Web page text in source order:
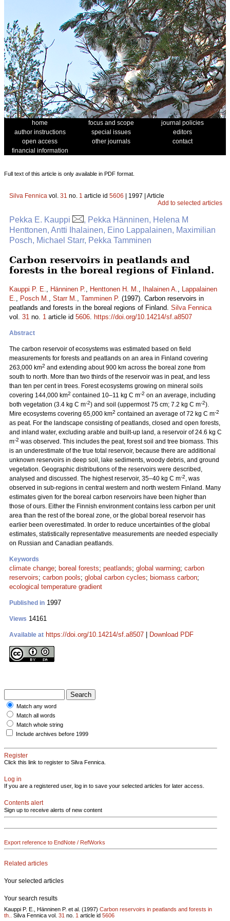
home focus and scope
journal policies
author instructions
special issues
editors
open access
other journals
contact
financial information
Full text of this article is only available in PDF format.
Silva Fennica vol. 31 no. 1 article id 5606 | 1997 | Article
Add to selected articles
Pekka E. Kauppi
, Pekka Hänninen, Helena M
Henttonen, Antti Ihalainen, Eino Lappalainen, Maximilian
Posch, Michael Starr, Pekka Tamminen
Carbon reservoirs in peatlands and
forests in the boreal regions of Finland.
Kauppi P. E., Hänninen P., Henttonen H. M., Ihalainen A., Lappalainen
E., Posch M., Starr M., Tamminen P. (1997). Carbon reservoirs in
peatlands and forests in the boreal regions of Finland. Silva Fennica
vol. 31 no. 1 article id 5606. https://doi.org/10.14214/sf.a8507
Abstract
The carbon reservoir of ecosystems was estimated based on field
measurements for forests and peatlands on an area in Finland covering
263,000 km2 and extending about 900 km across the boreal zone from
south to north. More than two thirds of the reservoir was in peat, and less
than ten per cent in trees. Forest ecosystems growing on mineral soils
covering 144,000 km2 contained 10–11 kg C m-2 on an average, including
both vegetation (3.4 kg C m-2) and soil (uppermost 75 cm; 7.2 kg C m-2).
Mire ecosystems covering 65,000 km2 contained an average of 72 kg C m-2
as peat. For the landscape consisting of peatlands, closed and open forests,
and inland water, excluding arable and built-up land, a reservoir of 24.6 kg C
m-2 was observed. This includes the peat, forest soil and tree biomass. This
is an underestimate of the true total reservoir, because there are additional
unknown reservoirs in deep soil, lake sediments, woody debris, and ground
vegetation. Geographic distributions of the reservoirs were described,
analysed and discussed. The highest reservoir, 35–40 kg C m-2, was
observed in sub-regions in central western and north western Finland. Many
estimates given for the boreal carbon reservoirs have been higher than
those of ours. Either the Finnish environment contains less carbon per unit
area than the rest of the boreal zone, or the global boreal reservoir has
earlier been overestimated. In order to reduce uncertainties of the global
estimates, statistically representative measurements are needed especially
on Russian and Canadian peatlands.
Keywords
climate change; boreal forests; peatlands; global warming; carbon
reservoirs; carbon pools; global carbon cycles; biomass carbon;
ecological temperature gradient
Published in 1997
Views 14161
Available at https://doi.org/10.14214/sf.a8507 Download PDF
Match any word
Match all words
Match whole string
Include archives before 1999
Register
Click this link to register to Silva Fennica.
Log in
If you are a registered user, log in to save your selected articles for later access.
Contents alert
Sign up to receive alerts of new content
Export reference to EndNote / RefWorks
Related articles
Your selected articles
Your search results
Kauppi P. E., Hänninen P. et al. (1997) Carbon reservoirs in peatlands and forests in
th..
Silva Fennica vol. 31 no. 1 article id 5606